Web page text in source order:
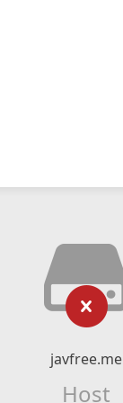
javfree.me
Host